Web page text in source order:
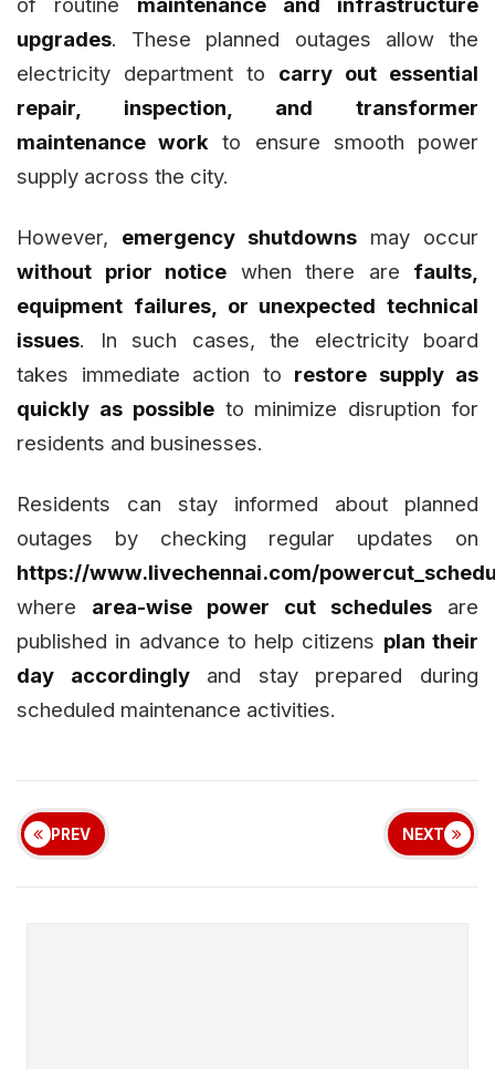
of routine maintenance and infrastructure
upgrades. These planned outages allow the
electricity department to carry out essential
repair, inspection, and transformer
maintenance work to ensure smooth power
supply across the city.
However, emergency shutdowns may occur
without prior notice when there are faults,
equipment failures, or unexpected technical
issues. In such cases, the electricity board
takes immediate action to restore supply as
quickly as possibleto minimize disruption for
residents and businesses.
Residents can stay informed about planned
outages by checking regular updates on
https://www.livechennai.com/
where area-wise power cut schedules are
published in advance to help citizens plan their
day accordinglyand stay prepared during
scheduled maintenance activities.
PREV NEXT